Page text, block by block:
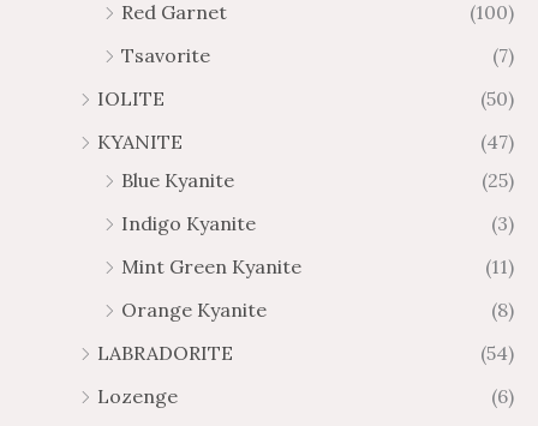
Red Garnet
(100)
Tsavorite
(7)
IOLITE
(50)
KYANITE
(47)
Blue Kyanite
(25)
Indigo Kyanite
(3)
Mint Green Kyanite
(11)
Orange Kyanite
(8)
LABRADORITE
(54)
Lozenge
(6)